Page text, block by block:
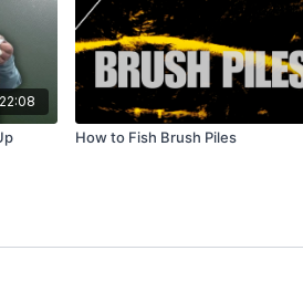
22:08
How to Fish Brush Piles